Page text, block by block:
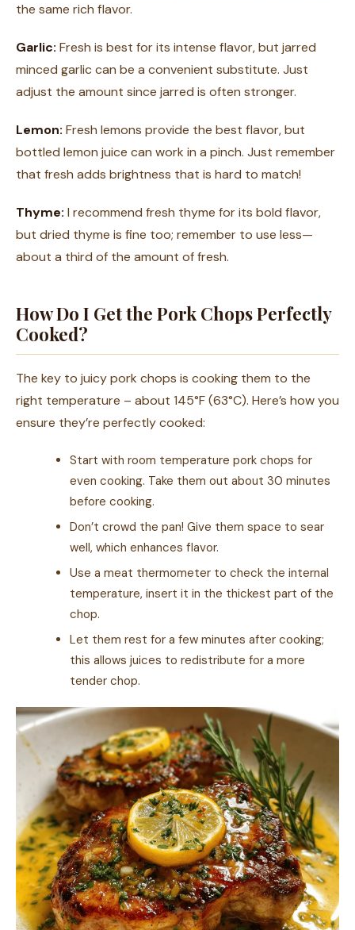
the same rich flavor.
Garlic: Fresh is best for its intense flavor, but jarred
minced garlic can be a convenient substitute. Just
adjust the amount since jarred is often stronger.
Lemon: Fresh lemons provide the best flavor, but
bottled lemon juice can work in a pinch. Just remember
that fresh adds brightness that is hard to match!
Thyme: I recommend fresh thyme for its bold flavor,
but dried thyme is fine too; remember to use less—
about a third of the amount of fresh.
How Do I Get the Pork Chops Perfectly
Cooked?
The key to juicy pork chops is cooking them to the
right temperature – about 145°F (63°C). Here’s how you
ensure they’re perfectly cooked:
Start with room temperature pork chops for
even cooking. Take them out about 30 minutes
before cooking.
Don’t crowd the pan! Give them space to sear
well, which enhances flavor.
Use a meat thermometer to check the internal
temperature, insert it in the thickest part of the
chop.
Let them rest for a few minutes after cooking;
this allows juices to redistribute for a more
tender chop.